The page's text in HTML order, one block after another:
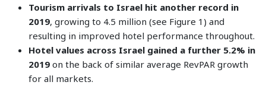
Tourism arrivals to Israel hit another record in
2019, growing to 4.5 million (see Figure 1) and
resulting in improved hotel performance throughout.
Hotel values across Israel gained a further 5.2% in
2019 on the back of similar average RevPAR growth
for all markets.